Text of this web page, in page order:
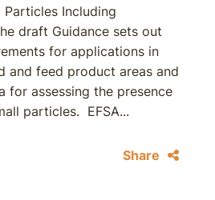
Particles Including
draft Guidance sets out
for applications in
and feed product areas and
for assessing the presence
particles. EFSA...
Share